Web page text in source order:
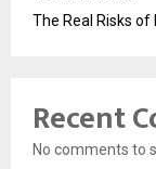
The Real Risks of
Recent
No comments to